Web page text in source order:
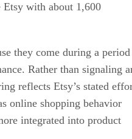
with about 1,600
they come during a period
Rather than signaling
reflects Etsy’s stated
online shopping behavior
integrated into product